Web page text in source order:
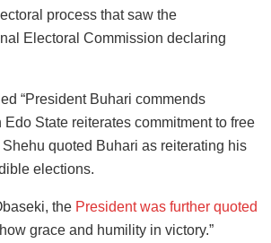
process that saw the
Electoral Commission declaring
“President Buhari commends
State reiterates commitment to free
Shehu quoted Buhari as reiterating his
elections.
the President was further quoted
grace and humility in victory.”